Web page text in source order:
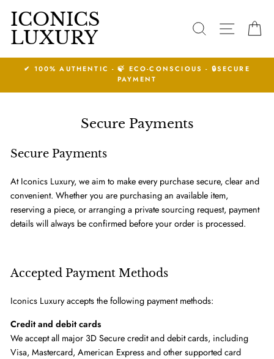
content
ICONICS
LUXURY
SEARCHSITE
- 🔒SECURE 14 DAYS RETURNS ACCEPTED.
Secure Payments
Secure Payments
At Iconics Luxury, we aim to make every purchase secure, clear and
convenient. Whether you are purchasing an available item,
reserving a piece, or arranging a private sourcing request, payment
details will always be confirmed before your order is processed.
Accepted Payment Methods
Iconics Luxury accepts the following payment methods:
Credit and debit cards
We accept all major 3D Secure credit and debit cards, including
Visa, Mastercard, American Express and other supported card